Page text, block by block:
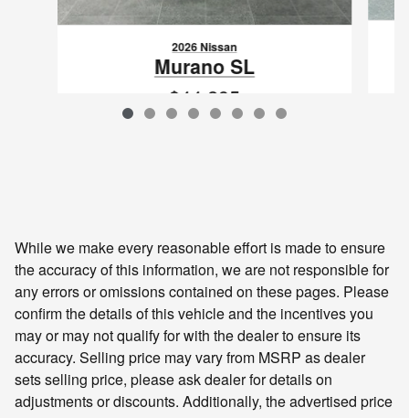
2026 Nissan
Murano SL
$44,295
While we make every reasonable effort is made to ensure
the accuracy of this information, we are not responsible for
any errors or omissions contained on these pages. Please
confirm the details of this vehicle and the incentives you
may or may not qualify for with the dealer to ensure its
accuracy. Selling price may vary from MSRP as dealer
sets selling price, please ask dealer for details on
adjustments or discounts. Additionally, the advertised price